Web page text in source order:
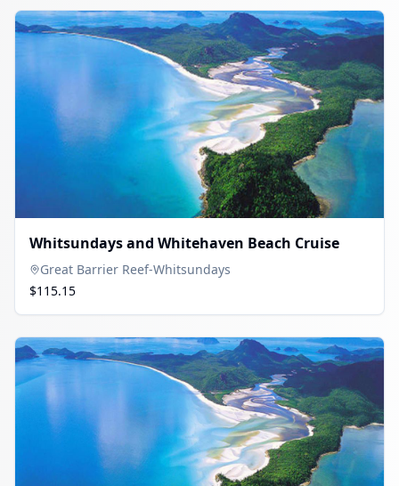
Whitsundays and Whitehaven Beach Cruise
Great Barrier Reef-Whitsundays
$115.15